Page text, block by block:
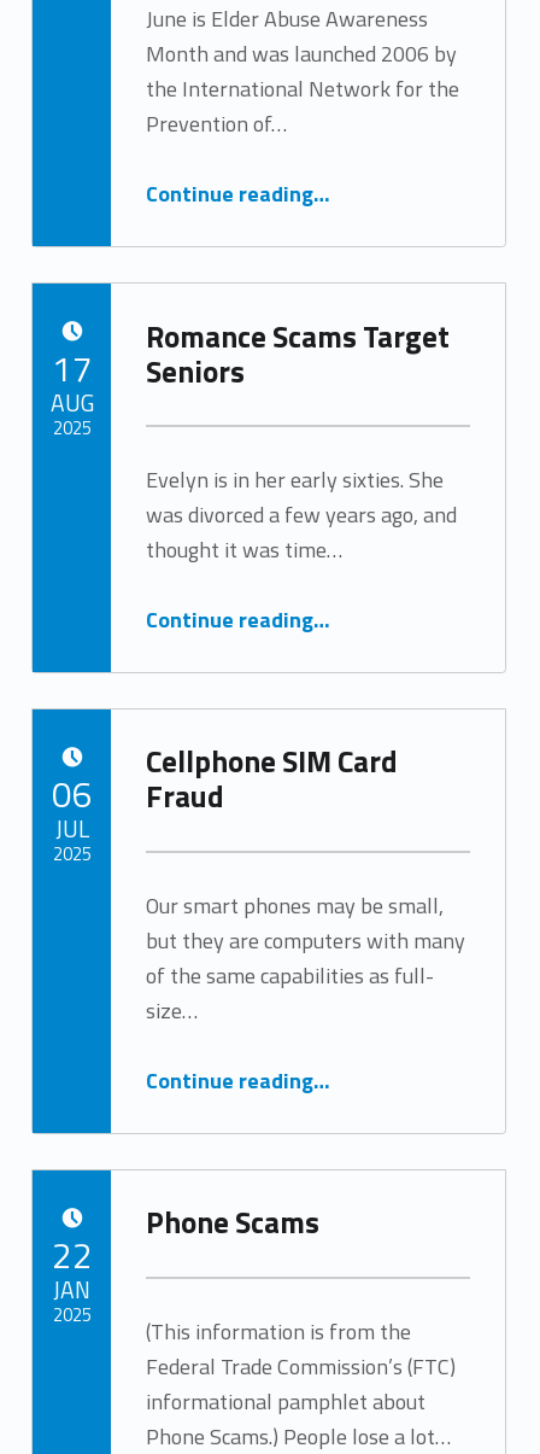
June is Elder Abuse Awareness
Month and was launched 2006 by
the International Network for the
Prevention of…
Continue reading…
Romance Scams Target
Seniors
Evelyn is in her early sixties. She
was divorced a few years ago, and
thought it was time…
Continue reading…
17
AUG
2025
Cellphone SIM Card
Fraud
Our smart phones may be small,
but they are computers with many
of the same capabilities as full-
size…
Continue reading…
06
JUL
2025
Phone Scams
(This information is from the
Federal Trade Commission’s (FTC)
informational pamphlet about
Phone Scams.) People lose a lot…
22
JAN
2025